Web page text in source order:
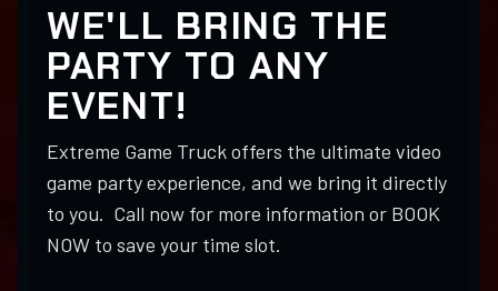
WE'LL BRING THE
PARTY TO ANY
EVENT!
Extreme Game Truck offers the ultimate video
game party experience, and we bring it directly
to you. Call now for more information or BOOK
NOW to save your time slot.